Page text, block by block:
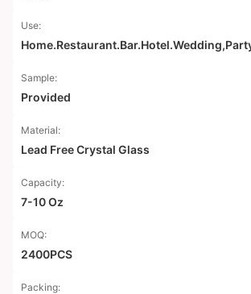
Use:
Sample:
Provided
Material:
Lead Free Crystal Glass
Capacity:
7-10 Oz
MOQ:
2400PCS
Packing: